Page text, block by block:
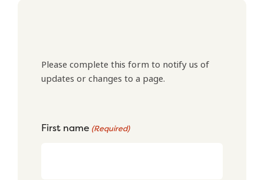
Please complete this form to notify us of
updates or changes to a page.
First name (Required)